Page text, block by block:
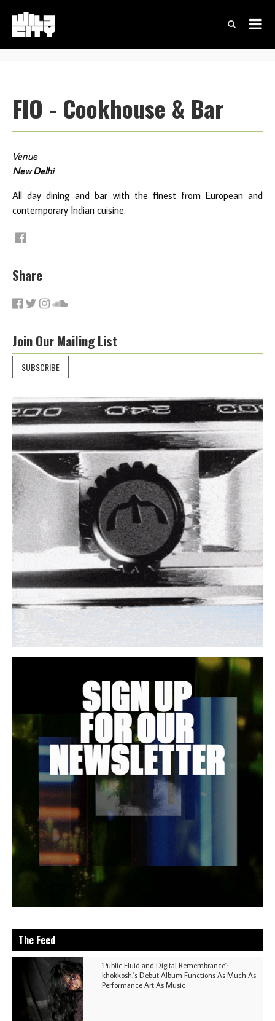
FIO - Cookhouse & Bar
Venue
New Delhi
All day dining and bar with the finest from European and
contemporary Indian cuisine.
Share
Join Our Mailing List
SUBSCRIBE
The Feed
'Public Fluid and Digital Remembrance':
khokkosh.'s Debut Album Functions As Much As
Performance Art As Music